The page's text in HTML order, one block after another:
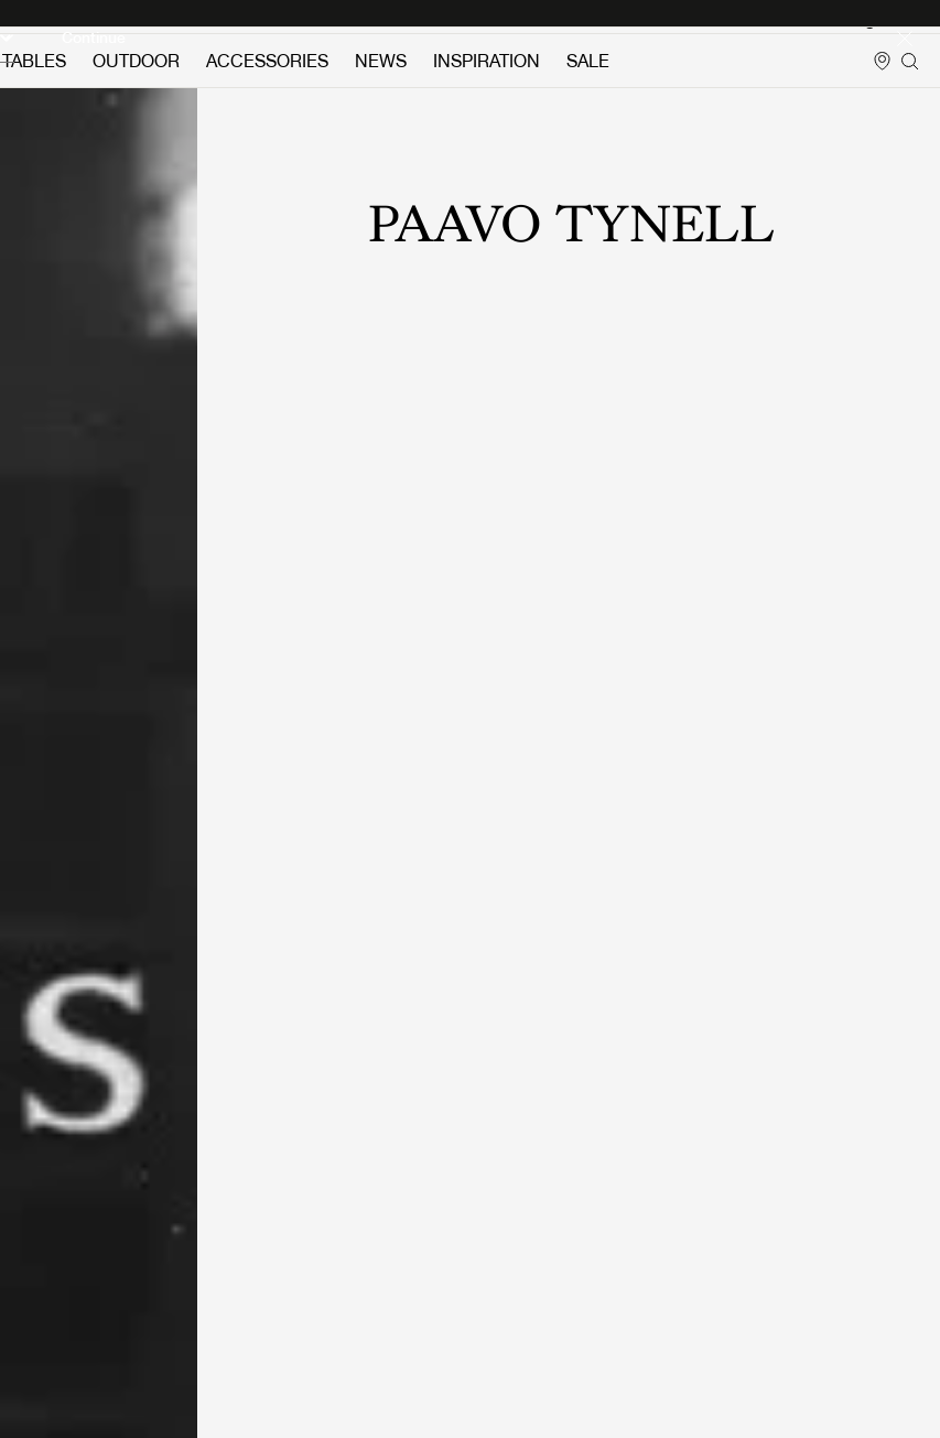
Continue
TABLES OUTDOOR ACCESSORIES NEWS INSPIRATION SALE
PAAVO TYNELL